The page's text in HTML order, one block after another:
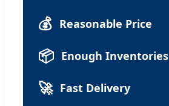
💰 Reasonable Price
📦 Enough Inventories
🚀 Fast Delivery